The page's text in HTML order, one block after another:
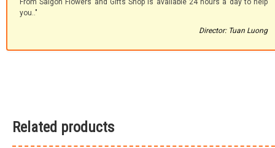
you.."
Director: Tuan Luong
Related products